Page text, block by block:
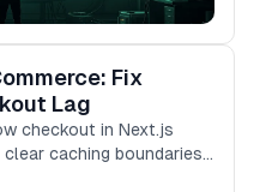
Fix
Lag
checkout in Next.js
caching boundaries,
server-side flows.